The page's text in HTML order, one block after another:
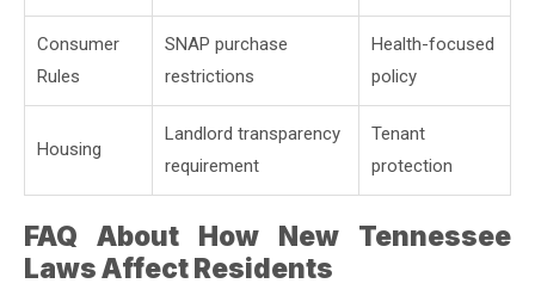
Consumer
Rules
SNAP purchase
restrictions
Health-focused
policy
Housing
Landlord transparency
requirement
Tenant
protection
FAQ About How New Tennessee
Laws Affect Residents